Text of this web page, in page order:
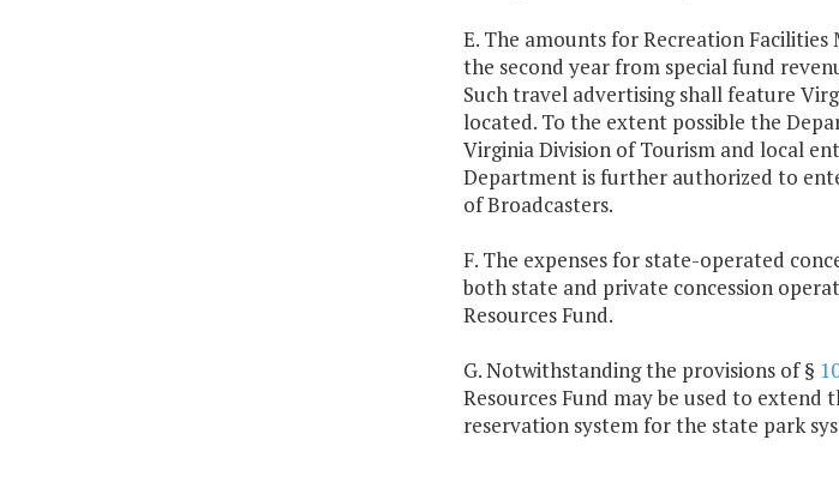
E. The amounts for Recreation
the second year from special fund
Such travel advertising shall feature
located. To the extent possible the
Virginia Division of Tourism and local
Department is further authorized to
of Broadcasters.
F. The expenses for state-operated
both state and private concession
Resources Fund.
G. Notwithstanding the provisions of §
Resources Fund may be used to
reservation system for the state park